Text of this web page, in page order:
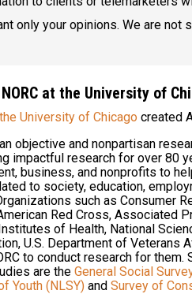
only your opinions. We are not
at the University of
University of Chicago created
objective and nonpartisan
impactful research for over 80
business, and nonprofits to
to society, education,
such as Consumer
Red Cross, Associated
of Health, National
U.S. Department of Veterans
to conduct research for them.
are the General Social
Youth (NLSY) and Survey of